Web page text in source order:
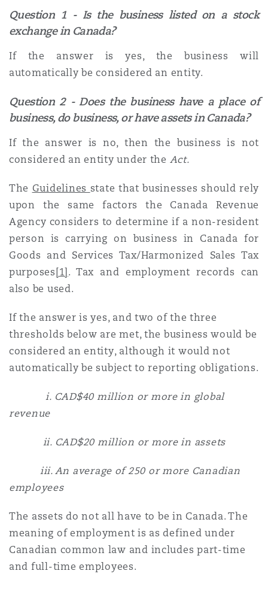
Question 1 - Is the business listed on a stock
exchange in Canada?
If the answer is yes, the business will
automatically be considered an entity.
Question 2 - Does the business have a place of
business, do business, or have assets in Canada?
If the answer is no, then the business is not
considered an entity under the Act.
The Guidelines state that businesses should rely
upon the same factors the Canada Revenue
Agency considers to determine if a non-resident
person is carrying on business in Canada for
Goods and Services Tax/Harmonized Sales Tax
purposes [1] . Tax and employment records can
also be used.
If the answer is yes, and two of the three
thresholds below are met, the business would be
considered an entity, although it would not
automatically be subject to reporting obligations.
i. CAD$40 million or more in global
revenue
ii. CAD$20 million or more in assets
iii. An average of 250 or more Canadian
employees
The assets do not all have to be in Canada. The
meaning of employment is as defined under
Canadian common law and includes part-time
and full-time employees.